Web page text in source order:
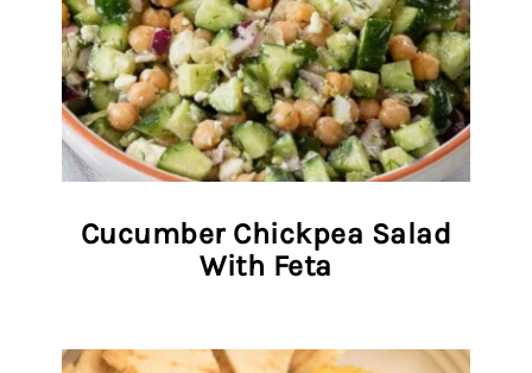
Cucumber Chickpea Salad
With Feta